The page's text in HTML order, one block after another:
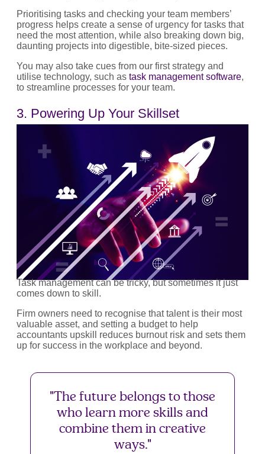
Prioritising tasks and checking your team members’
progress helps create a sense of urgency for tasks that
need the most attention, while also breaking down big,
daunting projects into digestible, bite-sized pieces.
You may also take cues from our first strategy and
utilise technology, such as task management software,
to streamline processes for your team.
3. Powering Up Your Skillset
Task management can be tricky, but sometimes it just
comes down to skill.
Firm owners need to recognise that talent is their most
valuable asset, and setting a budget to help
accountants upskill reduces burnout risk and sets them
up for success in the workplace and beyond.
"The future belongs to those
who learn more skills and
combine them in creative
ways."